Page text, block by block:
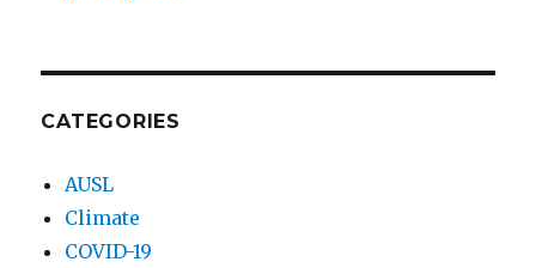
CATEGORIES
AUSL
Climate
COVID-19